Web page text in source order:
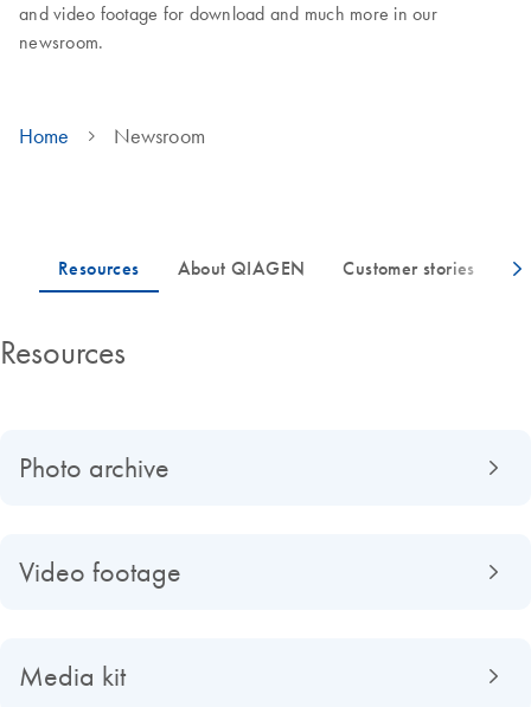
and video footage for download and much more in our
newsroom.
Home Newsroom
Resources
Photo archive
Video footage
Media kit